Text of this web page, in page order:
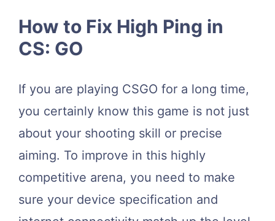
How to Fix High Ping in
CS: GO
If you are playing CSGO for a long time,
you certainly know this game is not just
about your shooting skill or precise
aiming. To improve in this highly
competitive arena, you need to make
sure your device specification and